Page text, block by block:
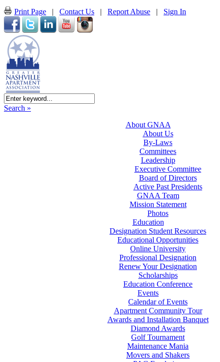
Print Page | Contact Us | Report Abuse | Sign In
Search »
About GNAA
About Us
By-Laws
Committees
Leadership
Executive Committee
Board of Directors
Active Past Presidents
GNAA Team
Mission Statement
Photos
Education
Designation Student Resources
Educational Opportunities
Online University
Professional Designation
Renew Your Designation
Scholarships
Education Conference
Events
Calendar of Events
Apartment Community Tour
Awards and Installation Banquet
Diamond Awards
Golf Tournament
Maintenance Mania
Movers and Shakers